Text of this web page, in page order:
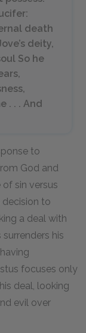
death
deity,
So he
. . . And
to
God and
sin versus
decision to
a deal with
his
focuses only
deal, looking
evil over